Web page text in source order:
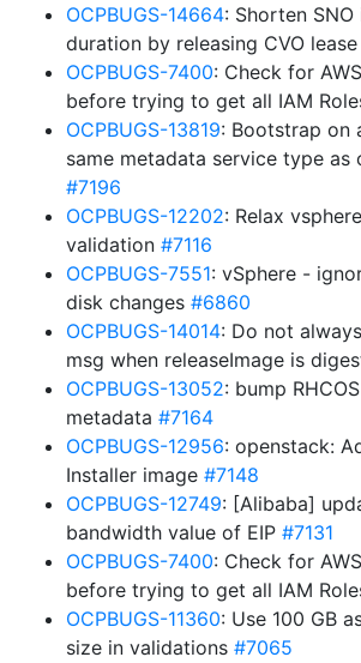
OCPBUGS-14664: Shorten
duration by releasing CVO lease
OCPBUGS-7400: Check for
before trying to get all IAM
OCPBUGS-13819: Bootstrap on
same metadata service type as
#7196
OCPBUGS-12202: Relax
validation #7116
OCPBUGS-7551: vSphere -
disk changes #6860
OCPBUGS-14014: Do not
msg when releaseImage is
OCPBUGS-13052: bump
metadata #7164
OCPBUGS-12956: openstack:
Installer image #7148
OCPBUGS-12749: [Alibaba]
bandwidth value of EIP #7131
OCPBUGS-7400: Check for
before trying to get all IAM
OCPBUGS-11360: Use 100 GB
size in validations #7065